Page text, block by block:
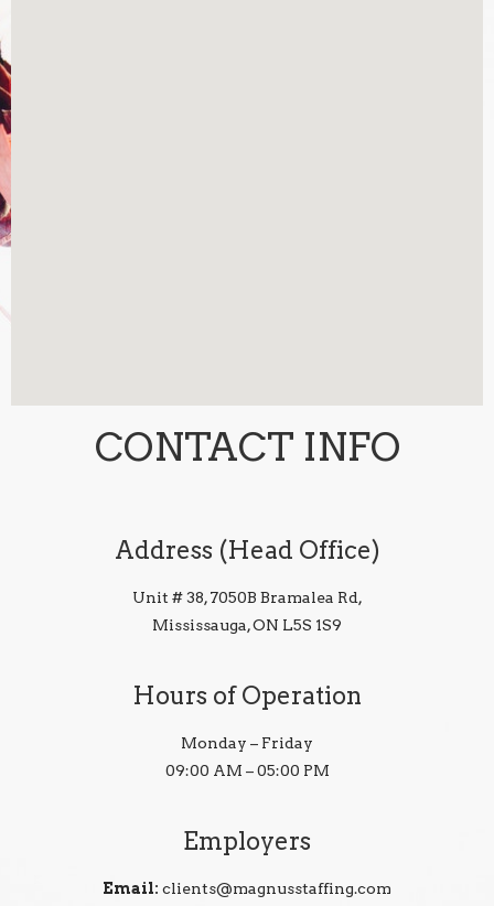
CONTACT INFO
Address (Head Office)
Unit # 38, 7050B Bramalea Rd,
Mississauga, ON L5S 1S9
Hours of Operation
Monday – Friday
09:00 AM – 05:00 PM
Employers
Email: clients@magnusstaffing.com